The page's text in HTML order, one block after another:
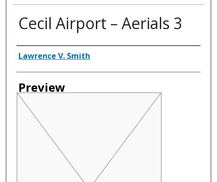
Cecil Airport – Aerials 3
Creator
Lawrence V. Smith
Preview